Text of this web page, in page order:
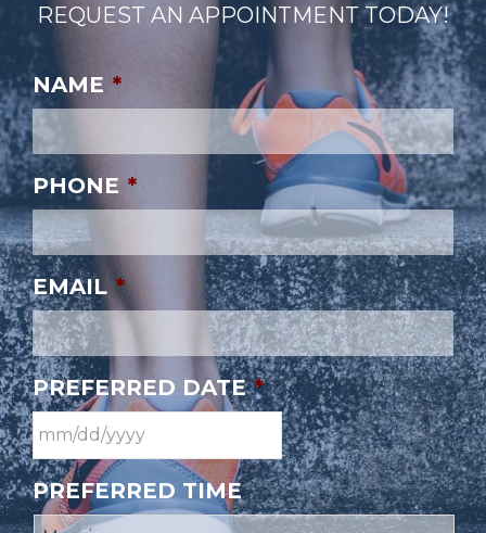
REQUEST AN APPOINTMENT TODAY!
NAME *
PHONE *
EMAIL *
PREFERRED DATE *
PREFERRED TIME